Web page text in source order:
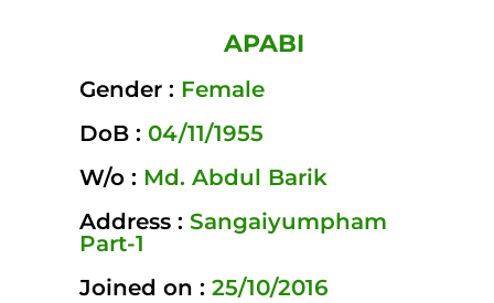
APABI
Gender : Female
DoB : 04/11/1955
W/o : Md. Abdul Barik
Address :Sangaiyumpham
Part-1
Joined on :25/10/2016